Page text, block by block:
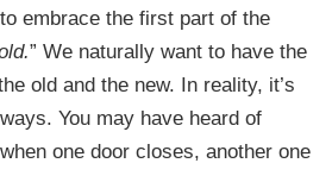
embrace the first part of the
” We naturally want to have the
old and the new. In reality, it’s
You may have heard of
one door closes, another one